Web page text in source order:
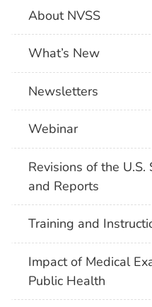
About NVSS
What’s New
Newsletters
Webinar
Revisions of the
and Reports
Training and
Impact of Medical
Public Health